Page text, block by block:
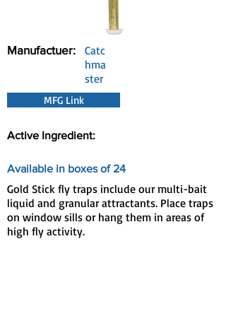
Manufactuer:
Catc
hma
ster
MFG Link
Active Ingredient:
Available in boxes of 24
Gold Stick fly traps include our multi-bait
liquid and granular attractants. Place traps
on window sills or hang them in areas of
high fly activity.